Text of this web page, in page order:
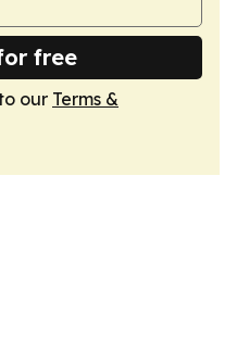
free
our Terms &